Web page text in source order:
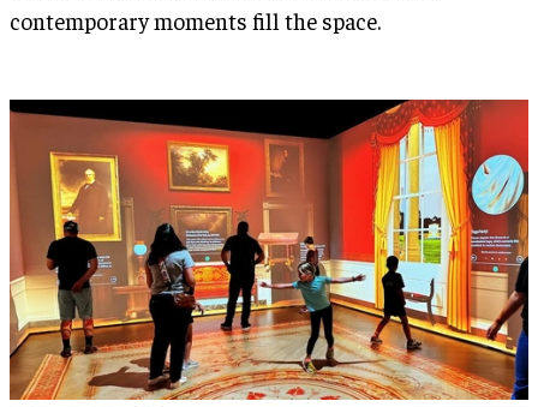
contemporary moments fill the space.